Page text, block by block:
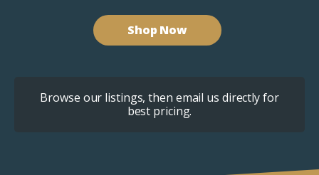
Shop Now
Browse our listings, then email us directly for
best pricing.